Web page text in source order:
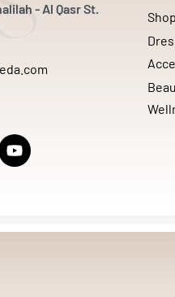
- Al Qasr St.
Shop